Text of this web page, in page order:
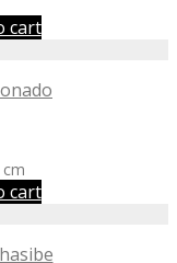
cart
cm
cart